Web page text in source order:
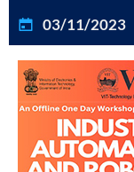
03/11/2023